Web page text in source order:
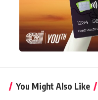
You Might Also Like